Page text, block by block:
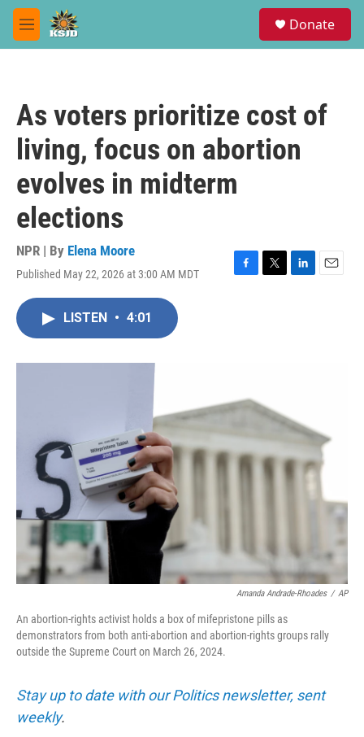
Skip to main content
M
e
Donate
As voters prioritize cost of
living, focus on abortion
evolves in midterm
elections
NPR | By Elena Moore
Published May 22, 2026 at 3:00 AM MDT
F
T
L
E
LISTEN • 4:01
Amanda Andrade-Rhoades / AP
An abortion-rights activist holds a box of mifepristone pills as
demonstrators from both anti-abortion and abortion-rights groups rally
outside the Supreme Court on March 26, 2024.
Stay up to date with our Politics newsletter, sent
weekly.